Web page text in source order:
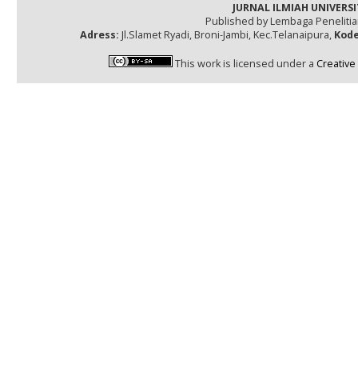
JURNAL ILMIAH
Published by Lembaga
Adress: Jl.Slamet Ryadi, Broni-Jambi, Kec.Telanaipura,
This work is licensed under a